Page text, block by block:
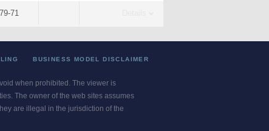
79-71
BUSINESS MODEL DISCLAIMER
when prohibited. The viewer is
The owner of the web sites assumes
are illegal in the jurisdiction of the